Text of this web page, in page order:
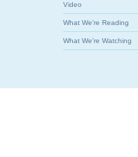
Video
What We're Reading
What We're Watching